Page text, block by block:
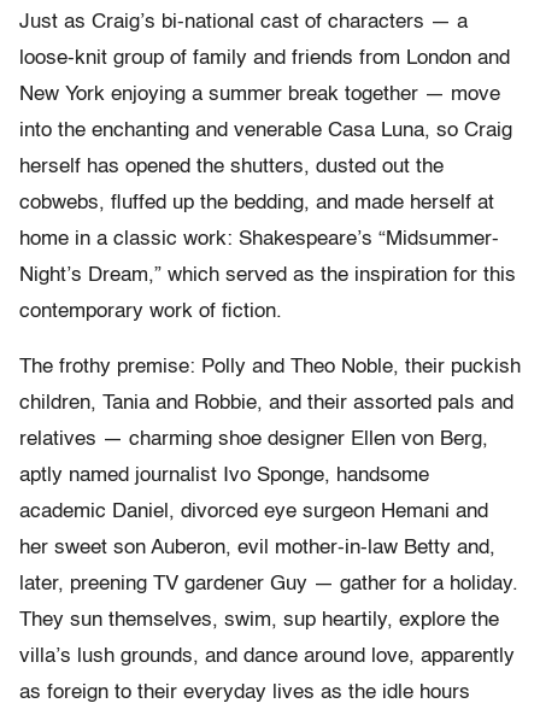
Just as Craig’s bi-national cast of characters — a
loose-knit group of family and friends from London and
New York enjoying a summer break together — move
into the enchanting and venerable Casa Luna, so Craig
herself has opened the shutters, dusted out the
cobwebs, fluffed up the bedding, and made herself at
home in a classic work: Shakespeare’s “Midsummer-
Night’s Dream,” which served as the inspiration for this
contemporary work of fiction.
The frothy premise: Polly and Theo Noble, their puckish
children, Tania and Robbie, and their assorted pals and
relatives — charming shoe designer Ellen von Berg,
aptly named journalist Ivo Sponge, handsome
academic Daniel, divorced eye surgeon Hemani and
her sweet son Auberon, evil mother-in-law Betty and,
later, preening TV gardener Guy — gather for a holiday.
They sun themselves, swim, sup heartily, explore the
villa’s lush grounds, and dance around love, apparently
as foreign to their everyday lives as the idle hours